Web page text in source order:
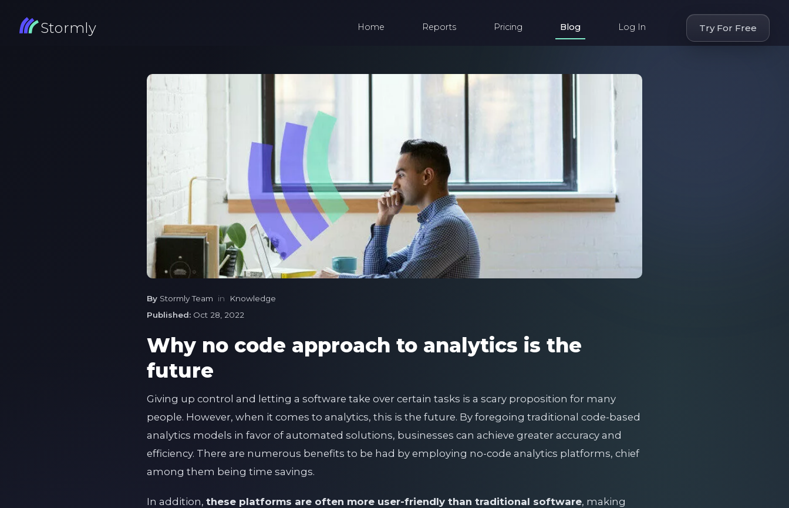
Stormly Home Reports Pricing Blog Log In Try For Free
By Stormly Team in
Knowledge
Published: Oct 28, 2022
Why no code approach to analytics is the
future
Giving up control and letting a software take over certain tasks is a scary proposition for many
people. However, when it comes to analytics, this is the future. By foregoing traditional code-based
analytics models in favor of automated solutions, businesses can achieve greater accuracy and
efficiency. There are numerous benefits to be had by employing no-code analytics platforms, chief
among them being time savings.
In addition,these platforms are often more user-friendly than traditional software, making